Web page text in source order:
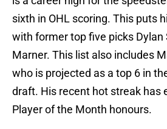
sixth in OHL scoring. This puts
with former top five picks
Marner. This list also includes
who is projected as a top 6 in
draft. His recent hot streak has
Player of the Month honours.